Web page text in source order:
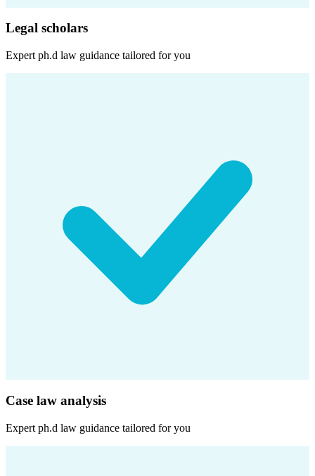
Legal scholars
Expert ph.d law guidance tailored for you
Case law analysis
Expert ph.d law guidance tailored for you